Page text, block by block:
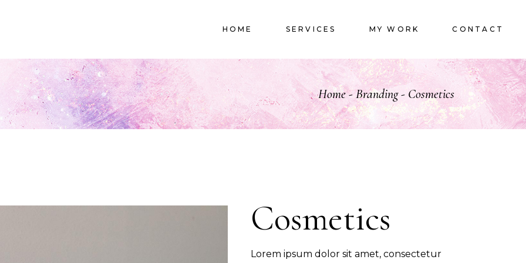
HOME SERVICES MY WORK
LOGOS
CONTACT
LOGOS
Home Branding Cosmetics
Cosmetics
Lorem ipsum dolor sit amet, consectetur